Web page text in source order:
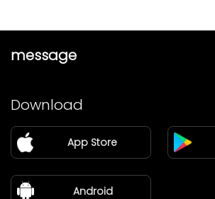
message
Partner
Blog
about Us
Download
App Store
Android